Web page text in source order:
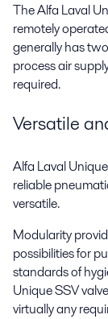
The Alfa Laval
remotely
generally has
process air
required.
Versatile
Alfa Laval
reliable
versatile.
Modularity
possibilities for
standards of
Unique SSV
virtually any